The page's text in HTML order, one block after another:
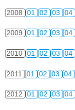
2008 01 02 03 04
2009 01 02 03 04
2010 01 02 03 04
2011 01 02 03 04
2012 01 02 03 04